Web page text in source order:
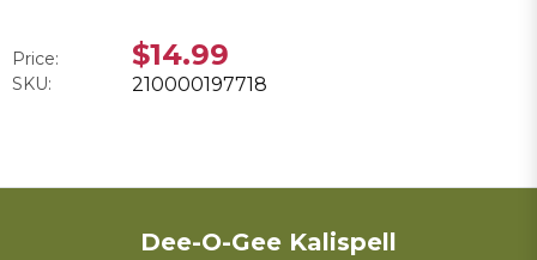
Price: $14.99
SKU: 210000197718
Dee-O-Gee Kalispell